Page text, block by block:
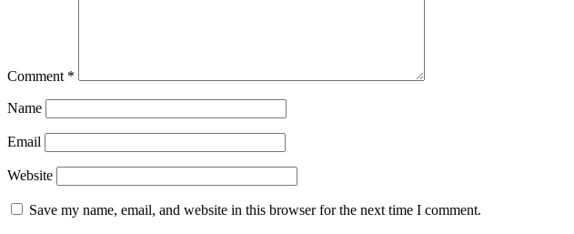
Comment *
Name
Email
Website
Save my name, email, and website in this browser for the next time I comment.